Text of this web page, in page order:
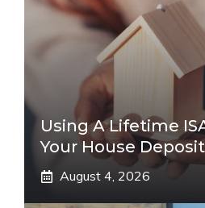
Using A Lifetime
Your House Deposit
August 4, 2026